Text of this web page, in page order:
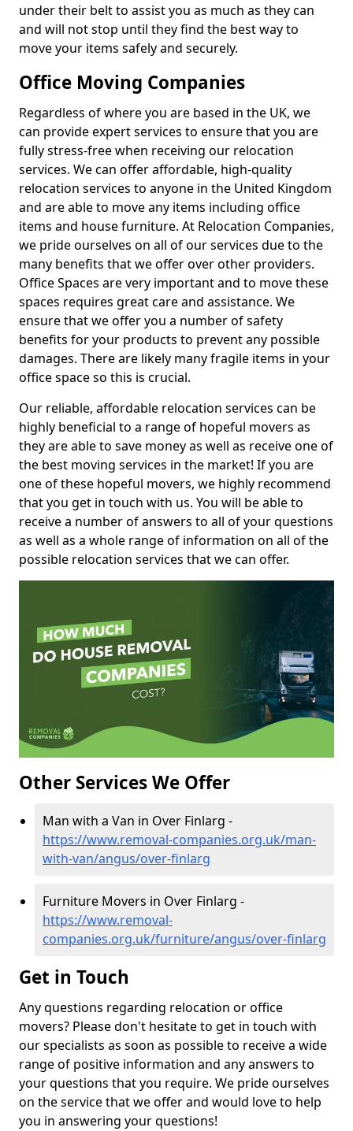
under their belt to assist you as much as they can
and will not stop until they find the best way to
move your items safely and securely.
Office Moving Companies
Regardless of where you are based in the UK, we
can provide expert services to ensure that you are
fully stress-free when receiving our relocation
services. We can offer affordable, high-quality
relocation services to anyone in the United Kingdom
and are able to move any items including office
items and house furniture. At Relocation Companies,
we pride ourselves on all of our services due to the
many benefits that we offer over other providers.
Office Spaces are very important and to move these
spaces requires great care and assistance. We
ensure that we offer you a number of safety
benefits for your products to prevent any possible
damages. There are likely many fragile items in your
office space so this is crucial.
Our reliable, affordable relocation services can be
highly beneficial to a range of hopeful movers as
they are able to save money as well as receive one of
the best moving services in the market! If you are
one of these hopeful movers, we highly recommend
that you get in touch with us. You will be able to
receive a number of answers to all of your questions
as well as a whole range of information on all of the
possible relocation services that we can offer.
Other Services We Offer
Man with a Van in Over Finlarg -
https://www.removal-companies.org.uk/man-
with-van/angus/over-finlarg
Furniture Movers in Over Finlarg -
https://www.removal-
companies.org.uk/furniture/angus/over-finlarg
Get in Touch
Any questions regarding relocation or office
movers? Please don't hesitate to get in touch with
our specialists as soon as possible to receive a wide
range of positive information and any answers to
your questions that you require. We pride ourselves
on the service that we offer and would love to help
you in answering your questions!